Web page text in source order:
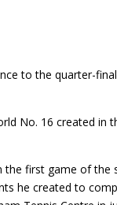
to the quarter-
No. 16 created in
first game of the
he created to